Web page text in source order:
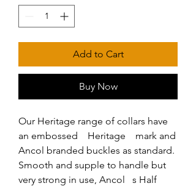
Add to Cart
Buy Now
Our Heritage range of collars have
an embossed    Heritage    mark and
Ancol branded buckles as standard.
Smooth and supple to handle but
very strong in use, Ancol   s Half